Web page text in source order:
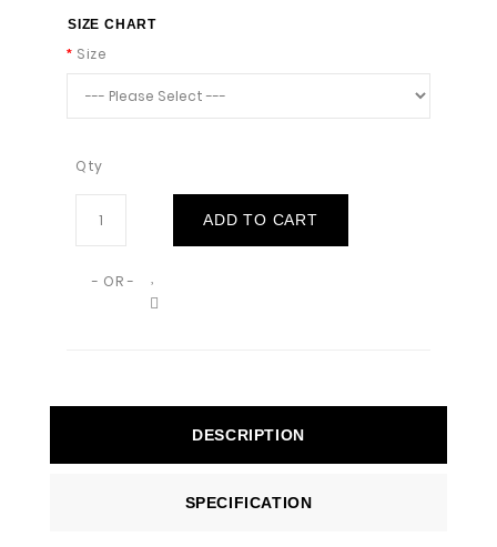
SIZE CHART
Size
Qty
ADD TO CART
- OR -
DESCRIPTION
SPECIFICATION